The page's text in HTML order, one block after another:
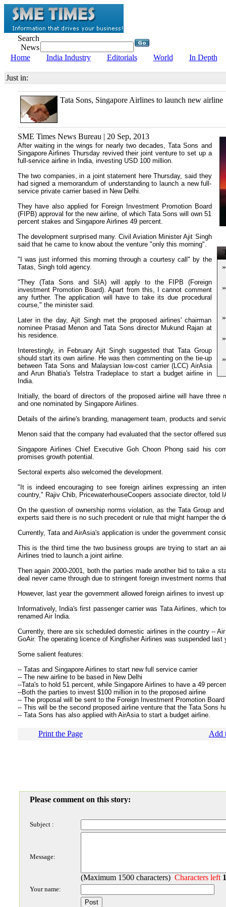
Search
News
Home
India Industry Editorials World In Depth
Just in:
Tata Sons, Singapore Airlines to launch new airline
»
»
»
»
»
SME Times News Bureau | 20 Sep, 2013
After waiting in the wings for nearly two decades, Tata Sons and
Singapore Airlines Thursday revived their joint venture to set up a
full-service airline in India, investing USD 100 million.
The two companies, in a joint statement here Thursday, said they
had signed a memorandum of understanding to launch a new full-
service private carrier based in New Delhi.
They have also applied for Foreign Investment Promotion Board
(FIPB) approval for the new airline, of which Tata Sons will own 51
percent stakes and Singapore Airlines 49 percent.
The development surprised many. Civil Aviation Minister Ajit Singh
said that he came to know about the venture "only this morning".
"I was just informed this morning through a courtesy call" by the
Tatas, Singh told agency.
"They (Tata Sons and SIA) will apply to the FIPB (Foreign
investment Promotion Board). Apart from this, I cannot comment
any further. The application will have to take its due procedural
course," the minister said.
Later in the day, Ajit Singh met the proposed airlines' chairman
nominee Prasad Menon and Tata Sons director Mukund Rajan at
his residence.
Interestingly, in February Ajit Singh suggested that Tata Group
should start its own airline. He was then commenting on the tie-up
between Tata Sons and Malaysian low-cost carrier (LCC) AirAsia
and Arun Bhatia's Telstra Tradeplace to start a budget airline in
India.
Initially, the board of directors of the proposed airline will have
and one nominated by Singapore Airlines.
Details of the airline's branding, management team, products and
Menon said that the company had evaluated that the sector offered
Singapore Airlines Chief Executive Goh Choon Phong said his
promises growth potential.
Sectoral experts also welcomed the development.
"It is indeed encouraging to see foreign airlines expressing an
country," Rajiv Chib, PricewaterhouseCoopers associate director, told
On the question of ownership norms violation, as the Tata Group
experts said there is no such precedent or rule that might hamper the
Currently, Tata and AirAsia's application is under the government
This is the third time the two business groups are trying to start an
Airlines tried to launch a joint airline.
Then again 2000-2001, both the parties made another bid to take a
deal never came through due to stringent foreign investment norms
However, last year the government allowed foreign airlines to invest
Informatively, India's first passenger carrier was Tata Airlines, which
renamed Air India.
Currently, there are six scheduled domestic airlines in the country --
GoAir. The operating licence of Kingfisher Airlines was suspended last
Some salient features:
-- Tatas and Singapore Airlines to start new full service carrier
-- The new airline to be based in New Delhi
--Tata's to hold 51 percent, while Singapore Airlines to have a 49
--Both the parties to invest $100 million in to the proposed airline
-- The proposal will be sent to the Foreign Investment Promotion
-- This will be the second proposed airline venture that the Tata Sons
-- Tata Sons has also applied with AirAsia to start a budget airline.
Print the Page Add
Please comment on this story:
Subject :
Message:
(Maximum 1500 characters) Characters left
Your name: